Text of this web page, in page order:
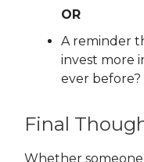
OR
A reminder
invest more
ever before?
Final
Whether